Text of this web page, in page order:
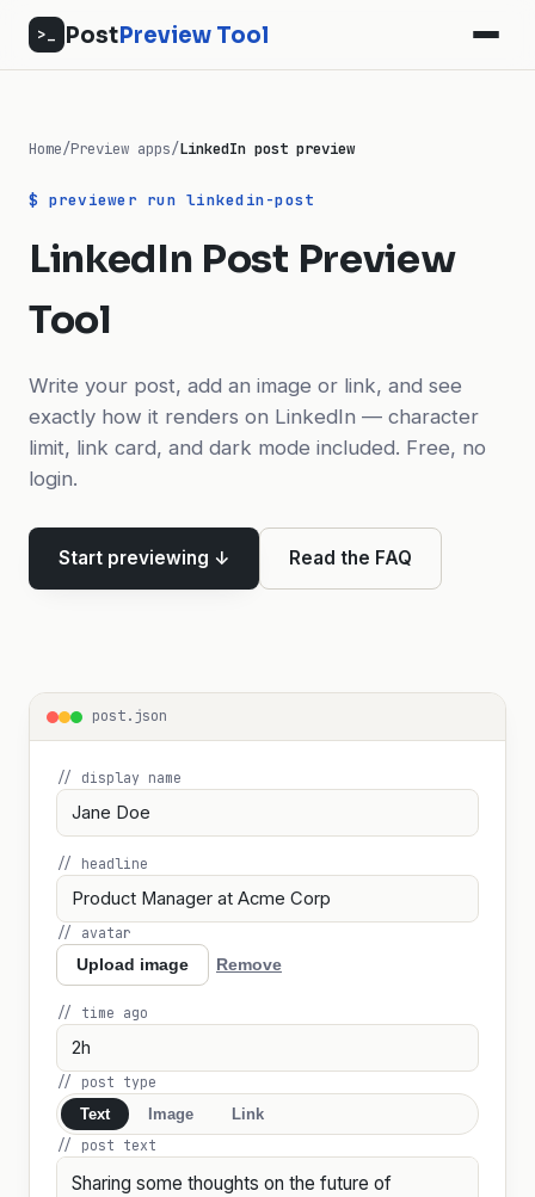
>_ PostPreview Tool
Home/Preview apps/LinkedIn post preview
$ previewer run linkedin-post
LinkedIn Post Preview
Tool
Write your post, add an image or link, and see
exactly how it renders on LinkedIn — character
limit, link card, and dark mode included. Free, no
login.
Start previewing ↓ Read the FAQ
post.json
// display name
// headline
// avatar
Upload image
Remove
// time ago
// post type
Text
Image
Link
// post text